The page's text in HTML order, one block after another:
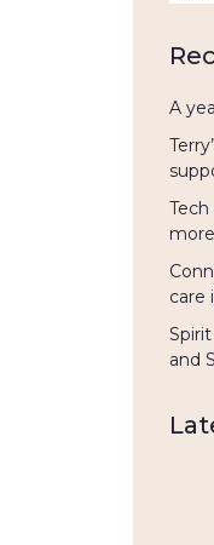
A
care
and